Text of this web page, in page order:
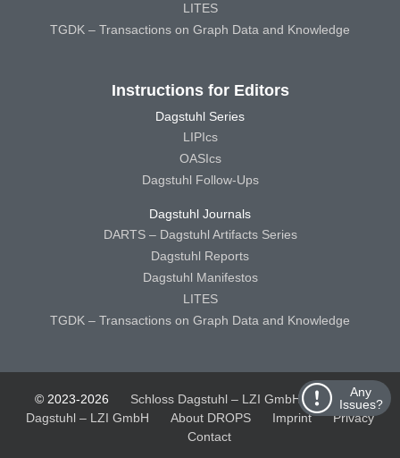
Any
Issues?
LITES
TGDK – Transactions on Graph Data and Knowledge
Instructions for Editors
Dagstuhl Series
LIPIcs
OASIcs
Dagstuhl Follow-Ups
Dagstuhl Journals
DARTS – Dagstuhl Artifacts Series
Dagstuhl Reports
Dagstuhl Manifestos
LITES
TGDK – Transactions on Graph Data and Knowledge
© 2023-2026 Schloss Dagstuhl – LZI GmbH
Schloss
Dagstuhl – LZI GmbH
About DROPS Imprint
Privacy
Contact